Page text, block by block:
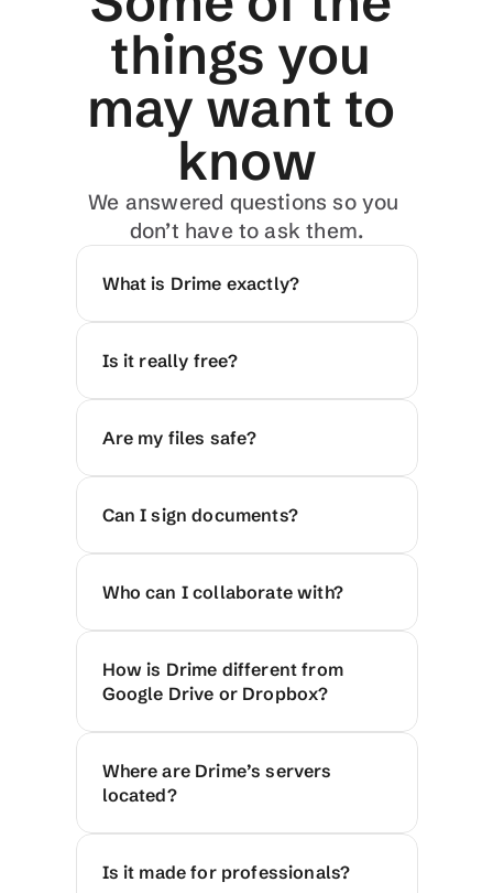
things you
may want to
know
We answered questions so you
don’t have to ask them.
What is Drime exactly?
Is it really free?
Are my files safe?
Can I sign documents?
Who can I collaborate with?
How is Drime different from
Google Drive or Dropbox?
Where are Drime’s servers
located?
Is it made for professionals?